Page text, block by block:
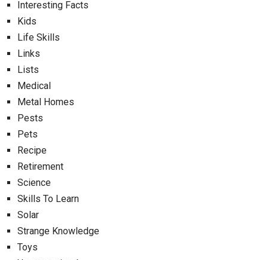
Interesting Facts
Kids
Life Skills
Links
Lists
Medical
Metal Homes
Pests
Pets
Recipe
Retirement
Science
Skills To Learn
Solar
Strange Knowledge
Toys